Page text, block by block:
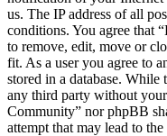
us. The IP address of all
conditions. You agree that
to remove, edit, move or
fit. As a user you agree to
stored in a database.
any third party without
Community” nor phpBB
attempt that may lead to